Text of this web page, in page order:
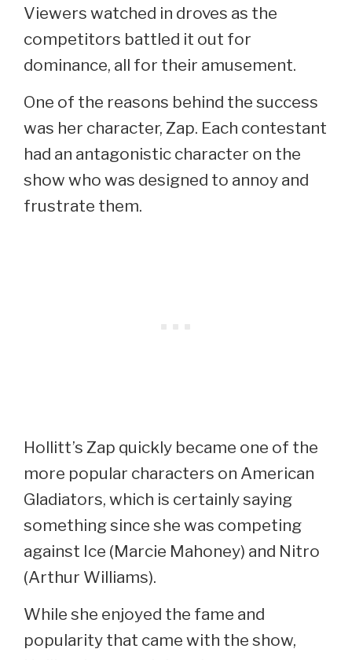
Viewers watched in droves as the
competitors battled it out for
dominance, all for their amusement.
One of the reasons behind the success
was her character, Zap. Each contestant
had an antagonistic character on the
show who was designed to annoy and
frustrate them.
Hollitt’s Zap quickly became one of the
more popular characters on American
Gladiators, which is certainly saying
something since she was competing
against Ice (Marcie Mahoney) and Nitro
(Arthur Williams).
While she enjoyed the fame and
popularity that came with the show,